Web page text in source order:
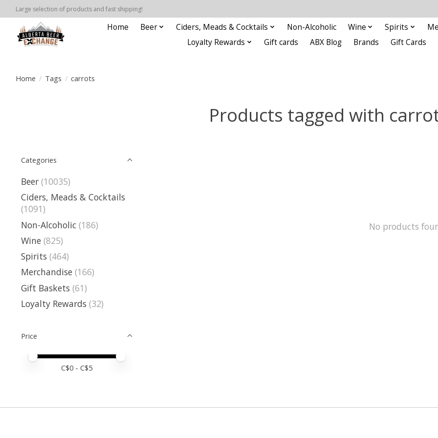
Large selection of products and fast shipping!
Home Beer Ciders, Meads & Cocktails Non-Alcoholic Wine Spirits
Loyalty Rewards
Gift cards ABX Blog Brands Gift Cards
Home / Tags / carrots
Products tagged with
Categories
Beer (10035)
Ciders, Meads & Cocktails
(1091)
Non-Alcoholic (186)
Wine (825)
Spirits (464)
Merchandise (166)
Gift Baskets (61)
Loyalty Rewards (32)
Price
Price minimum value
Price maximum value
C$0 - C$5
No products